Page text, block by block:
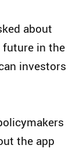
about
future in the
investors
the app